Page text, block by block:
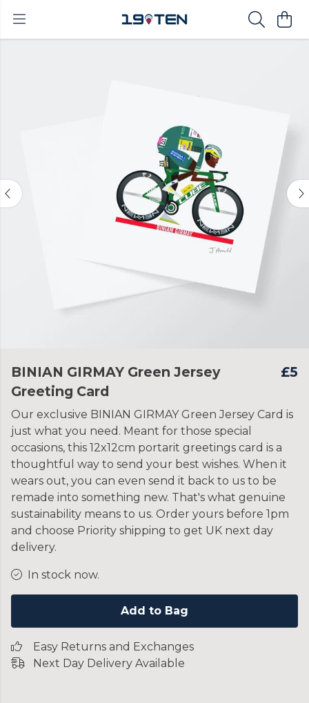
BINIAN GIRMAY Green Jersey
Greeting Card
£5
Our exclusive BINIAN GIRMAY Green Jersey Card is
just what you need. Meant for those special
occasions, this 12x12cm portarit greetings card is a
thoughtful way to send your best wishes. When it
wears out, you can even send it back to us to be
remade into something new. That's what genuine
sustainability means to us. Order yours before 1pm
and choose Priority shipping to get UK next day
delivery.
In stock now.
Add to Bag
Easy Returns and Exchanges
Next Day Delivery Available